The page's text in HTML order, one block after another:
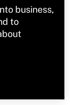
business,
to